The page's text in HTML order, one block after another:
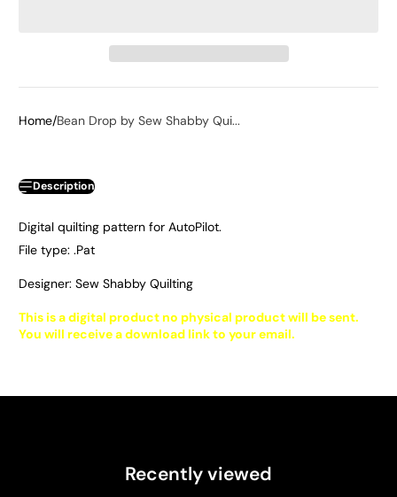
Home Bean Drop by Sew Shabby Qui...
Description
Digital quilting pattern for AutoPilot.
File type: .Pat
Designer: Sew Shabby Quilting
This is a digital product no physical product will be sent.
You will receive a download link to your email.
Recently viewed